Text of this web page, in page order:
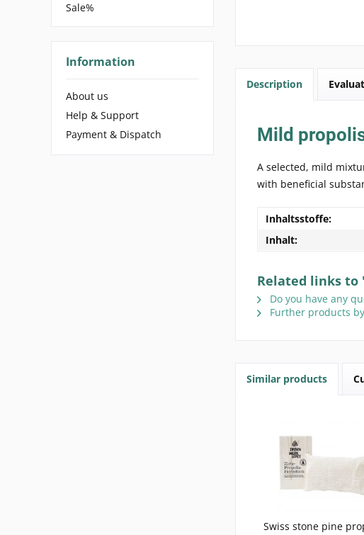
Sale%
Information
About us
Help & Support
Payment & Dispatch
Description
Mild
A selected, mild
with beneficial
Inhaltsstoffe:
Inhalt:
Related links to
Do you have any
Further products
Similar products
Swiss stone pine